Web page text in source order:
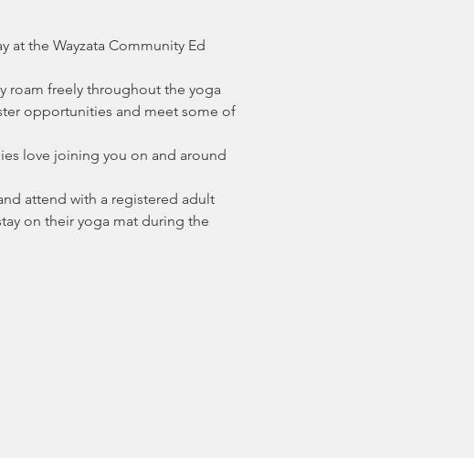
at the Wayzata Community Ed
roam freely throughout the yoga
opportunities and meet some of
love joining you on and around
attend with a registered adult
on their yoga mat during the